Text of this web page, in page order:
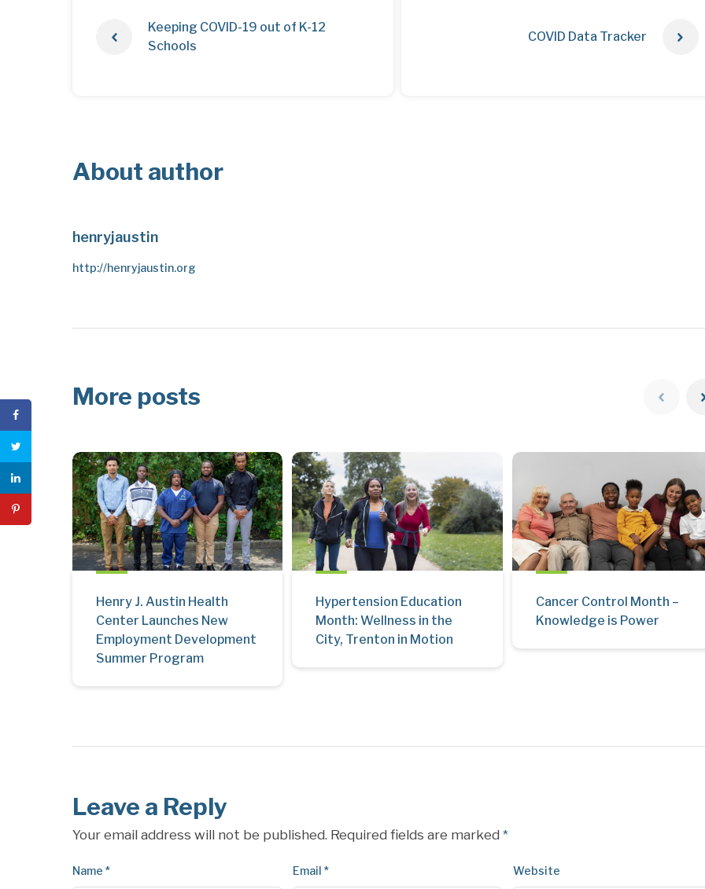
Keeping COVID-19 out of K-12
Schools
COVID Data Tracker
About author
henryjaustin
http://henryjaustin.org
More posts
Henry J. Austin Health
Center Launches New
Employment Development
Summer Program
Hypertension Education
Month: Wellness in the
City, Trenton in Motion
Cancer Control Month –
Knowledge is Power
Leave a Reply
Your email address will not be published. Required fields are marked *
Name * Email * Website